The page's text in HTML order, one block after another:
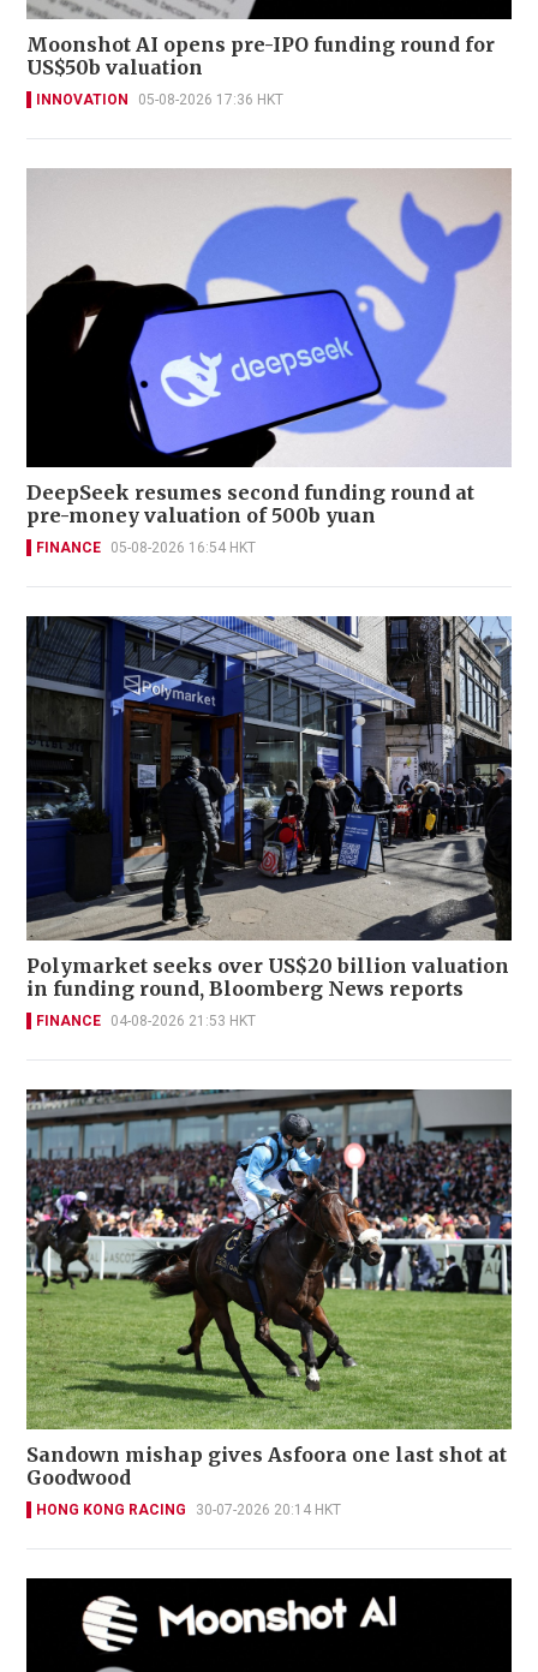
Moonshot AI opens pre-IPO funding round for
US$50b valuation
INNOVATION 05-08-2026 17:36 HKT
DeepSeek resumes second funding round at
pre-money valuation of 500b yuan
FINANCE 05-08-2026 16:54 HKT
Polymarket seeks over US$20 billion valuation
in funding round, Bloomberg News reports
FINANCE 04-08-2026 21:53 HKT
Sandown mishap gives Asfoora one last shot at
Goodwood
HONG KONG RACING 30-07-2026 20:14 HKT